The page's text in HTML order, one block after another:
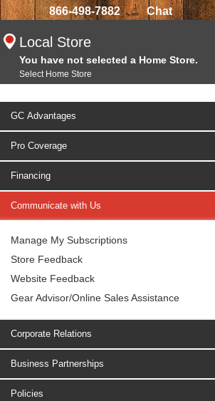
866-498-7882 Chat
Local Store
You have not selected a Home Store.
Select Home Store
GC Advantages
Pro Coverage
Financing
Communicate with Us
Manage My Subscriptions
Store Feedback
Website Feedback
Gear Advisor/Online Sales Assistance
Corporate Relations
Business Partnerships
Policies